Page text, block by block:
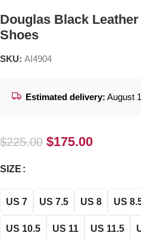
Douglas Black
Shoes
SKU: AI4904
Estimated delivery: August
$225.00 $175.00
SIZE
US 7 US 7.5 US 8 US
US 10.5 US 11 US 11.5